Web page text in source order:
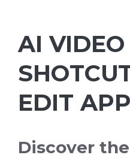
AI
EDIT APP
Discover